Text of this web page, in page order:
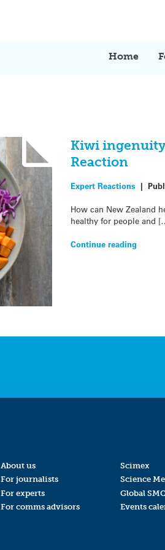
Home
Kiwi
Reaction
Expert Reactions |
How can New Zealand
healthy for people and
Continue reading
About us
For journalists
For experts
For comms advisors
Scimex
Science
Global
Events